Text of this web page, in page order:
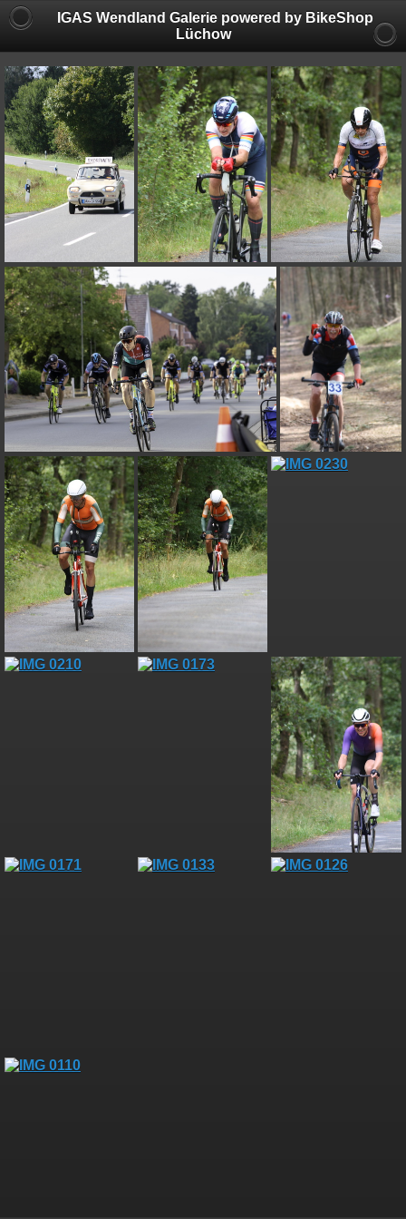
IGAS Wendland Galerie powered by BikeShop
Lüchow